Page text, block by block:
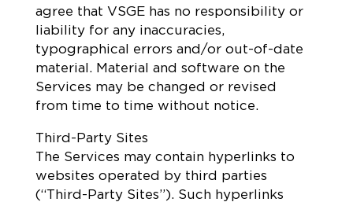
agree that VSGE has no responsibility or
liability for any inaccuracies,
typographical errors and/or out-of-date
material. Material and software on the
Services may be changed or revised
from time to time without notice.
Third-Party Sites
The Services may contain hyperlinks to
websites operated by third parties
(“Third-Party Sites”). Such hyperlinks